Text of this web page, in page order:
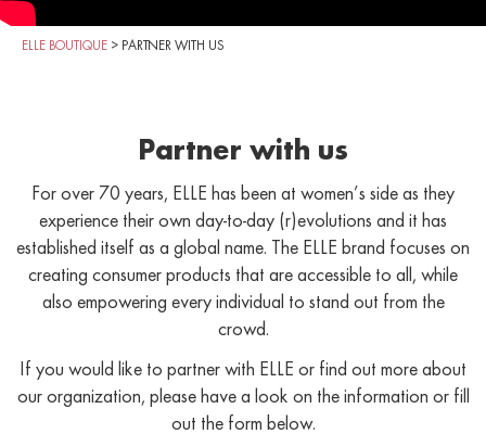
ELLE BOUTIQUE > PARTNER WITH US
Partner with us
For over 70 years, ELLE has been at women’s side as they
experience their own day-to-day (r)evolutions and it has
established itself as a global name. The ELLE brand focuses on
creating consumer products that are accessible to all, while
also empowering every individual to stand out from the
crowd.
If you would like to partner with ELLE or find out more about
our organization, please have a look on the information or fill
out the form below.